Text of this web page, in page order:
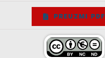
PREUZMI PDF